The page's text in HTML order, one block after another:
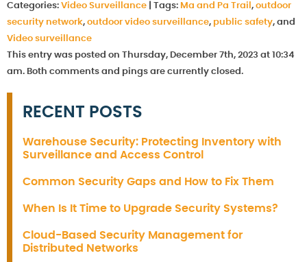
Categories: Video Surveillance Tags: Ma and Pa Trail , outdoor
security network, outdoor video surveillance, public safety, and
Video surveillance
This entry was posted on Thursday, December 7th, 2023 at 10:34
am. Both comments and pings are currently closed.
RECENT POSTS
Warehouse Security: Protecting Inventory with
Surveillance and Access Control
Common Security Gaps and How to Fix Them
When Is It Time to Upgrade Security Systems?
Cloud-Based Security Management for
Distributed Networks